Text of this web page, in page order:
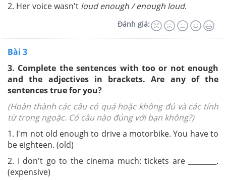
2. Her voice wasn't loud enough/ enough loud.
Đánh giá:
Bài 3
3. Complete the sentences with too or not enough
and the adjectives in brackets. Are any of the
sentences true for you?
(Hoàn thành các câu có quá hoặc không đủ và các tính
từ trong ngoặc. Có câu nào đúng với bạn không?)
1. I'm not old enoughto drive a motorbike. You have to
be eighteen. (old)
2. I don't go to the cinema much: tickets are _______
.
(expensive)